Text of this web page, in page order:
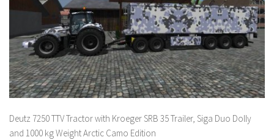
Deutz 7250 TTV Tractor with Kroeger SRB 35 Trailer, Siga Duo Dolly
and 1000 kg Weight Arctic Camo Edition